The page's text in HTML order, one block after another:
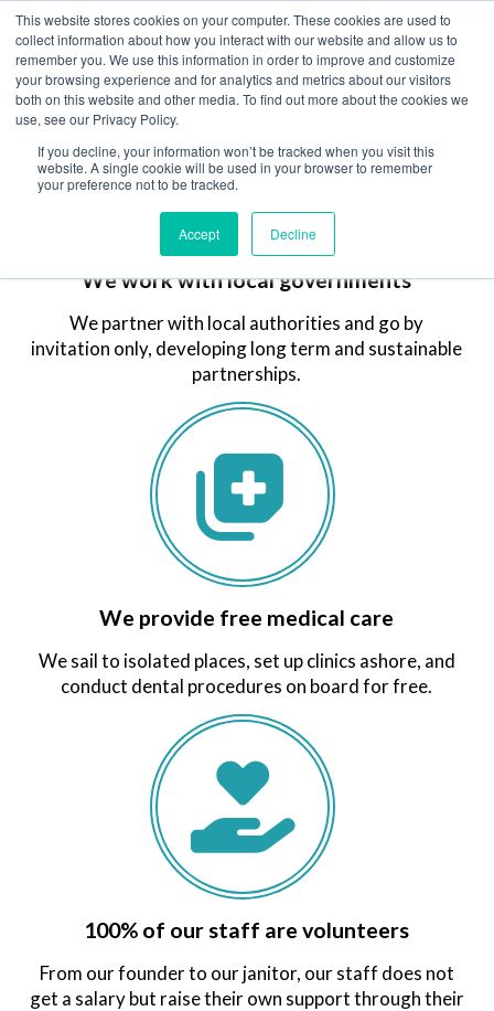
This website stores cookies on your computer. These cookies are used to
collect information about how you interact with our website and allow us to
remember you. We use this information in order to improve and customize
your browsing experience and for analytics and metrics about our visitors
both on this website and other media. To find out more about the cookies we
use, see our Privacy Policy.
If you decline, your information won’t be tracked when you visit this
website. A single cookie will be used in your browser to remember
your preference not to be tracked.
Accept Decline
MENU
We work with local governments
We partner with local authorities and go by
invitation only, developing long term and sustainable
partnerships.
We provide free medical care
We sail to isolated places, set up clinics ashore, and
conduct dental procedures on board for free.
100% of our staff are volunteers
From our founder to our janitor, our staff does not
get a salary but raise their own support through their